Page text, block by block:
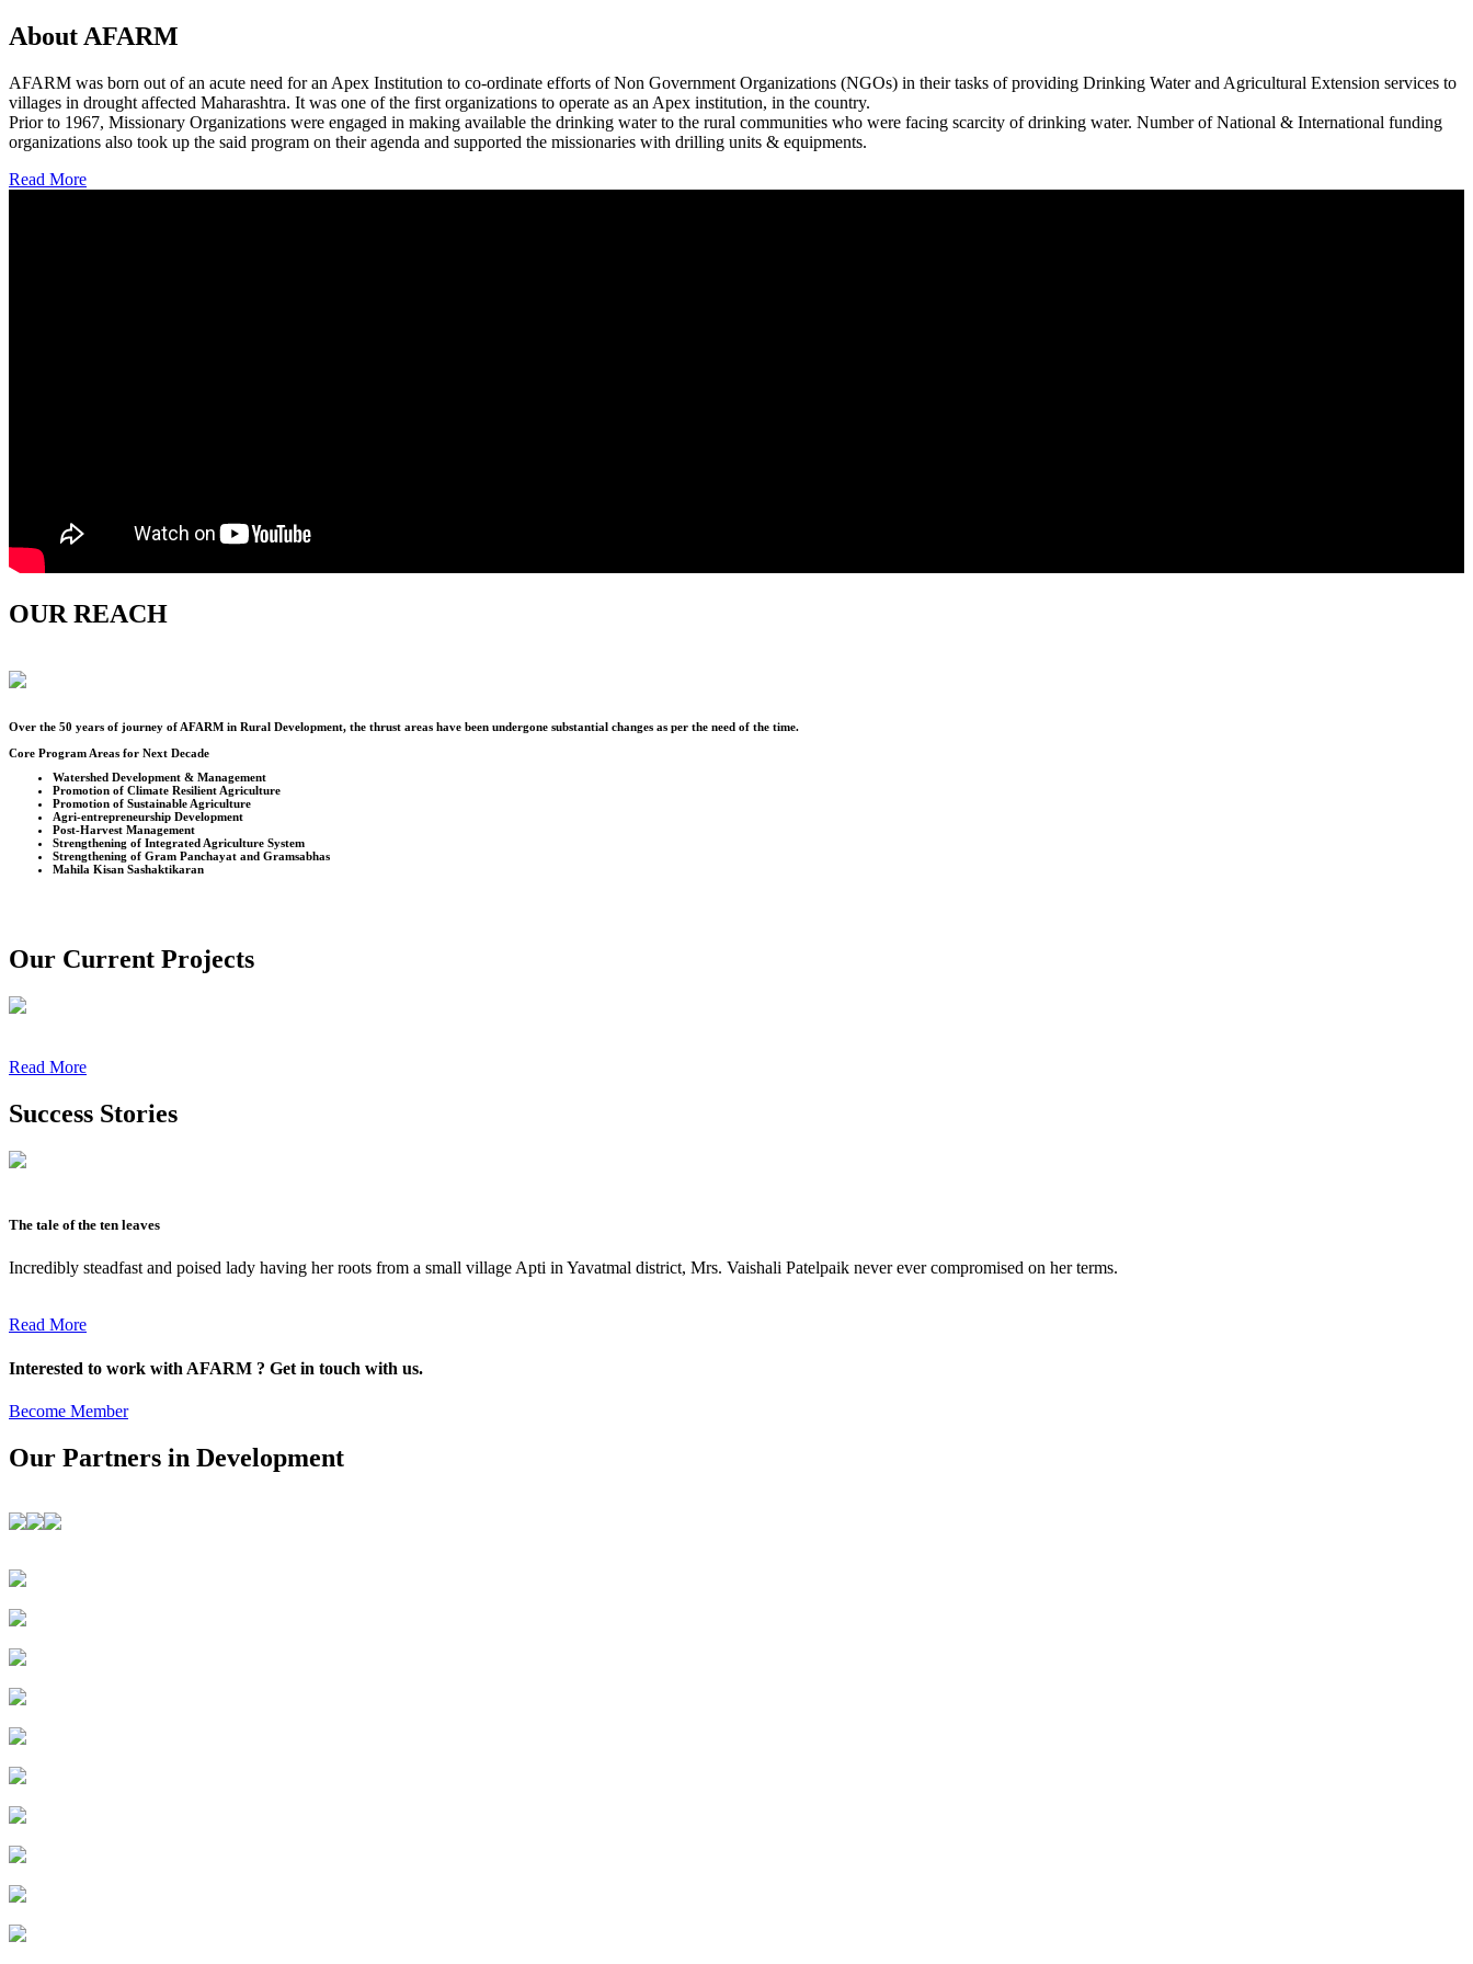
About AFARM
AFARM was born out of an acute need for an Apex Institution to co-ordinate efforts of Non Government Organizations (NGOs) in their tasks of providing Drinking Water and Agricultural Extension services to
villages in drought affected Maharashtra. It was one of the first organizations to operate as an Apex institution, in the country.
Prior to 1967, Missionary Organizations were engaged in making available the drinking water to the rural communities who were facing scarcity of drinking water. Number of National & International funding
organizations also took up the said program on their agenda and supported the missionaries with drilling units & equipments.
Read More
OUR REACH
Over the 50 years of journey of AFARM in Rural Development, the thrust areas have been undergone substantial changes as per the need of the time.
Core Program Areas for Next Decade
Watershed Development & Management
Promotion of Climate Resilient Agriculture
Promotion of Sustainable Agriculture
Agri-entrepreneurship Development
Post-Harvest Management
Strengthening of Integrated Agriculture System
Strengthening of Gram Panchayat and Gramsabhas
Mahila Kisan Sashaktikaran
Our Current Projects
Read More
Success Stories
The tale of the ten leaves
Incredibly steadfast and poised lady having her roots from a small village Apti in Yavatmal district, Mrs. Vaishali Patelpaik never ever compromised on her terms.
Read More
Interested to work with AFARM ? Get in touch with us.
Become Member
Our Partners in Development